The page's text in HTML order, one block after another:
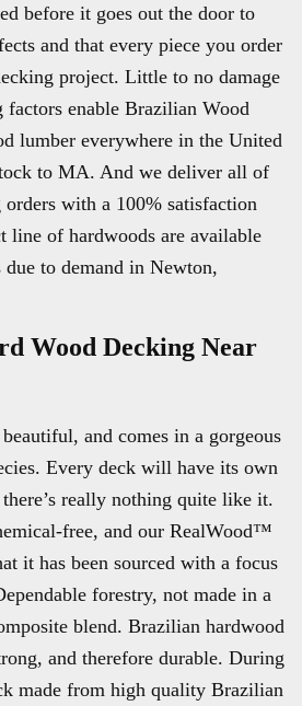
before it goes out the door to
and that every piece you order
project. Little to no damage
factors enable Brazilian Wood
lumber everywhere in the United
to MA. And we deliver all of
with a 100% satisfaction
line of hardwoods are available
to demand in Newton,
Wood Decking Near
and comes in a gorgeous
Every deck will have its own
really nothing quite like it.
free, and our RealWood™
it has been sourced with a focus
forestry, not made in a
blend. Brazilian hardwood
and therefore durable. During
made from high quality Brazilian